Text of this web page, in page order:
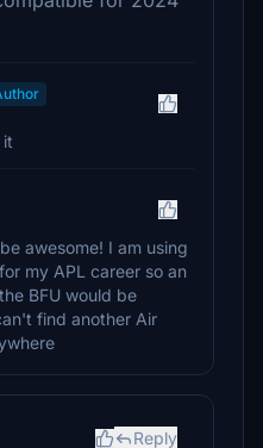
it
awesome! I am using
my APL career so an
BFU would be
find another Air
Reply